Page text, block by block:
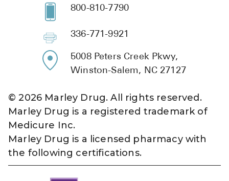
800-810-7790
336-771-9921
5008 Peters Creek Pkwy,
Winston-Salem, NC 27127
©2026 Marley Drug. All rights reserved.
Marley Drug is a registered trademark of
Medicure Inc.
Marley Drug is a licensed pharmacy with
the following certifications.